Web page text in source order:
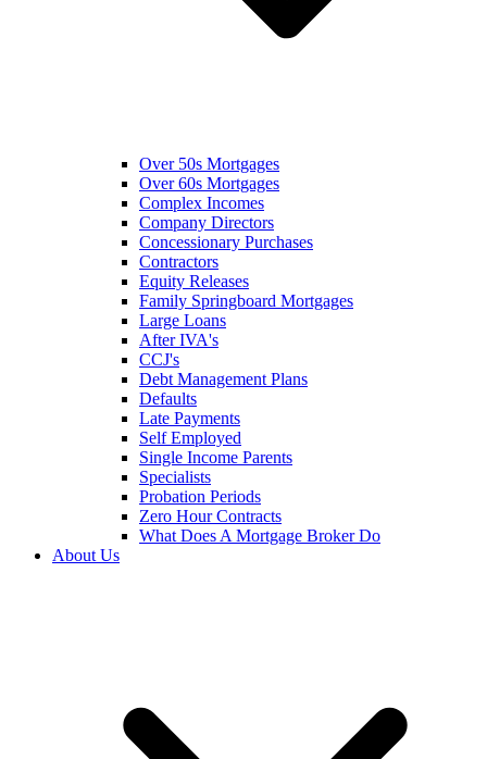
Over 50s Mortgages
Over 60s Mortgages
Complex Incomes
Company Directors
Concessionary Purchases
Contractors
Equity Releases
Family Springboard Mortgages
Large Loans
After IVA's
CCJ's
Debt Management Plans
Defaults
Late Payments
Self Employed
Single Income Parents
Specialists
Probation Periods
Zero Hour Contracts
What Does A Mortgage Broker Do
About Us